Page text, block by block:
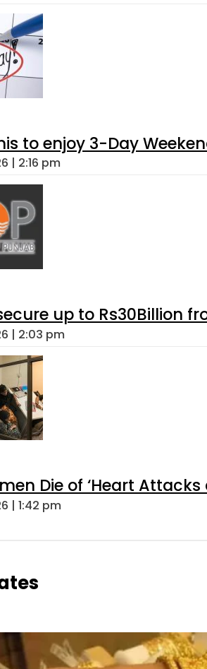
to enjoy 3-Day
| 2:16 pm
up to Rs30Billion
| 2:03 pm
Die of ‘Heart
| 1:42 pm